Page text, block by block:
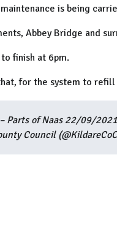
is being
Abbey Bridge and
finish at 6pm.
for the system to
Parts of Naas 22/09/2021
Council